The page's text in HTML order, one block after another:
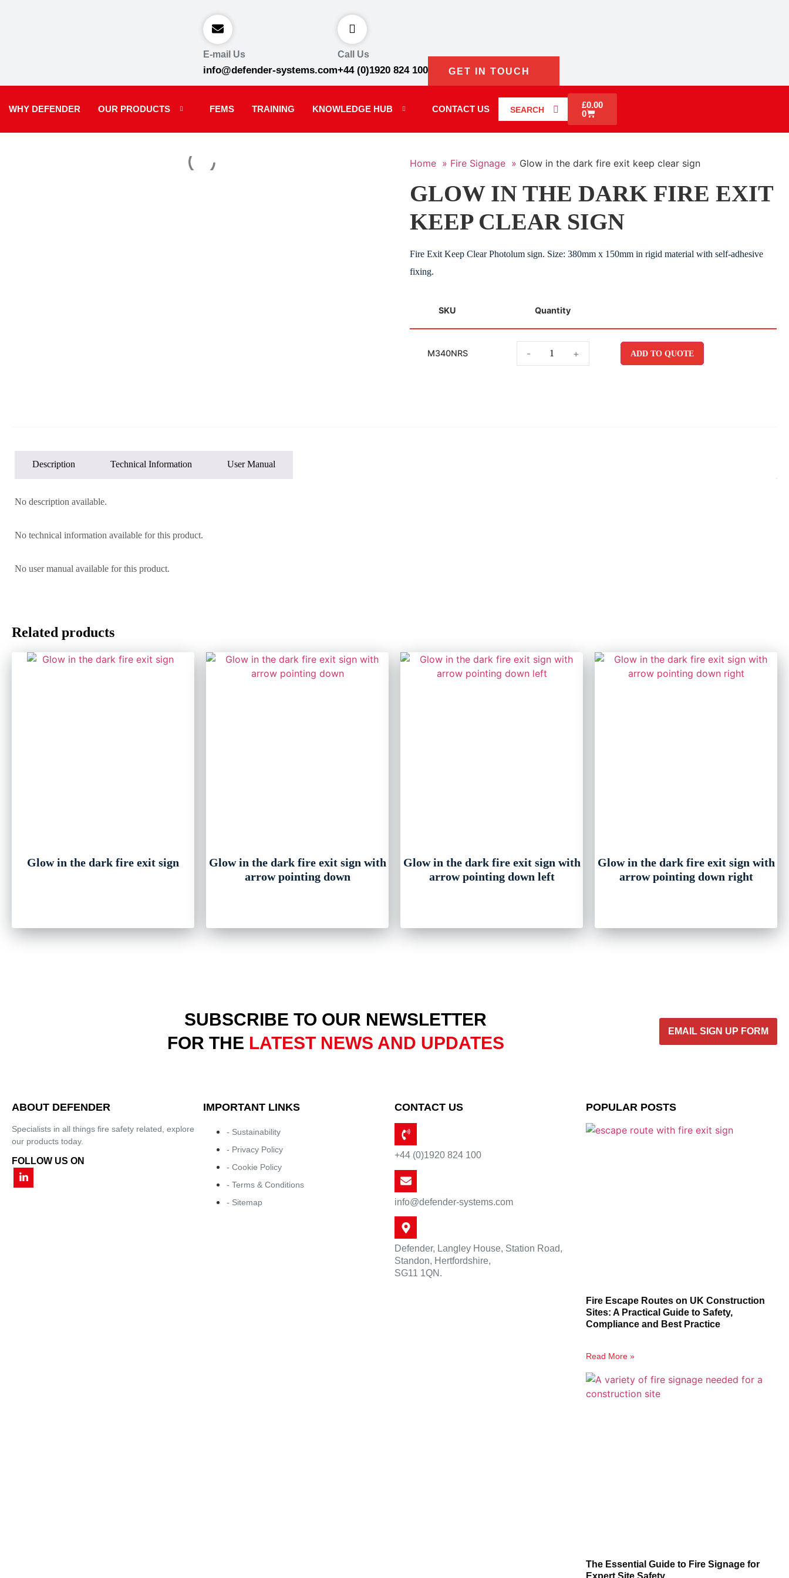
E-mail Us
info@defender-systems.com
Call Us
+44 (0)1920 824 100 GET IN TOUCH
WHY DEFENDER OUR PRODUCTS FEMS TRAINING KNOWLEDGE HUB CONTACT US SEARCH £0.00
0
Home » Fire Signage » Glow in the dark fire exit keep clear sign
GLOW IN THE DARK FIRE EXIT
KEEP CLEAR SIGN
Fire Exit Keep Clear Photolum sign. Size: 380mm x 150mm in rigid material with self-adhesive
fixing.
SKU Quantity
M340NRS - + ADD TO QUOTE
Description Technical Information User Manual
No description available.
No technical information available for this product.
No user manual available for this product.
Related products
Glow in the dark fire exit sign
Glow in the dark fire exit sign with
arrow pointing down
Glow in the dark fire exit sign with
arrow pointing down left
Glow in the dark fire exit sign with
arrow pointing down right
SUBSCRIBE TO OUR NEWSLETTER
FOR THE LATEST NEWS AND UPDATES
EMAIL SIGN UP FORM
ABOUT DEFENDER
Specialists in all things fire safety related, explore
our products today.
FOLLOW US ON
IMPORTANT LINKS
- Sustainability
- Privacy Policy
- Cookie Policy
- Terms & Conditions
- Sitemap
CONTACT US
+44 (0)1920 824 100
info@defender-systems.com
Defender, Langley House, Station Road,
Standon, Hertfordshire,
SG11 1QN.
POPULAR POSTS
Fire Escape Routes on UK Construction
Sites: A Practical Guide to Safety,
Compliance and Best Practice
Read More »
The Essential Guide to Fire Signage for
Expert Site Safety